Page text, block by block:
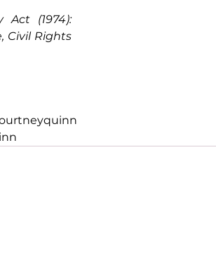
Act (1974):
Civil Rights